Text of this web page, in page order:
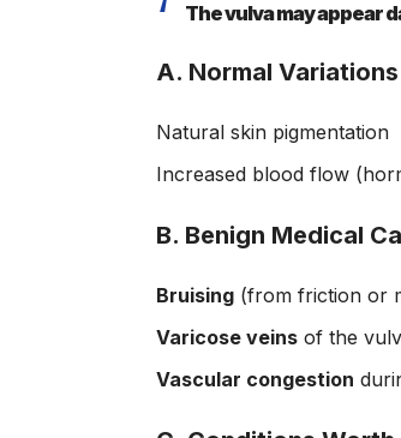
The vulva may appear
A. Normal Variations
Natural skin pigmentation
Increased blood flow
B. Benign Medical
Bruising (from friction or
Varicose veins of the
Vascular congestion